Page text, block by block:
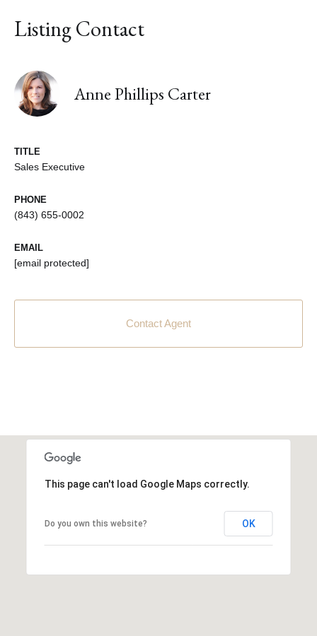
Listing Contact
Anne Phillips Carter
TITLE
Sales Executive
PHONE
(843) 655-0002
EMAIL
[email protected]
Contact Agent
This page can't load Google Maps correctly.
Do you own this website? OK